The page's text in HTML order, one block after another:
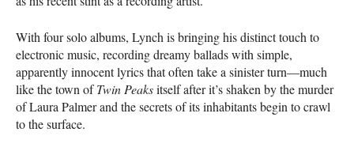
With four solo albums, Lynch is bringing his distinct touch to
electronic music, recording dreamy ballads with simple,
apparently innocent lyrics that often take a sinister turn—much
like the town ofTwin Peaksitself after it’s shaken by the murder
of Laura Palmer and the secrets of its inhabitants begin to crawl
to the surface.